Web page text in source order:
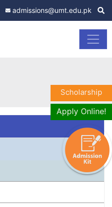
admissions@umt.edu.pk
Scholarship
Apply Online!